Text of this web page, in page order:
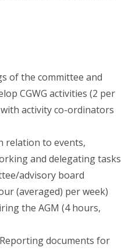
of the committee and
CGWG activities (2 per
activity co-ordinators
relation to events,
and delegating tasks
advisory board
(averaged) per week)
the AGM (4 hours,
documents for